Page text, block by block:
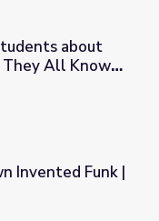
Franklin: They All
about
All Know
| PBS
| Sound Field
Invented Funk |